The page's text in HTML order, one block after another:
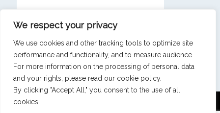
We respect your privacy
We use cookies and other tracking tools to optimize site
performance and functionality, and to measure audience.
For more information on the processing of personal data
and your rights, please read our cookie policy.
By clicking "Accept All," you consent to the use of all
cookies.
(in French) “Beating consulting firms at their own
SEE ALL NEWS & INSIGHTS
Mentions légales